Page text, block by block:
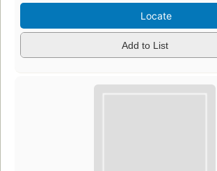
Locate
Add to List